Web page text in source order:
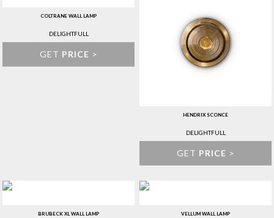
COLTRANE WALL LAMP
DELIGHTFULL
GET PRICE >
HENDRIX SCONCE
DELIGHTFULL
GET PRICE >
BRUBECK XL WALL LAMP VELLUM WALL LAMP